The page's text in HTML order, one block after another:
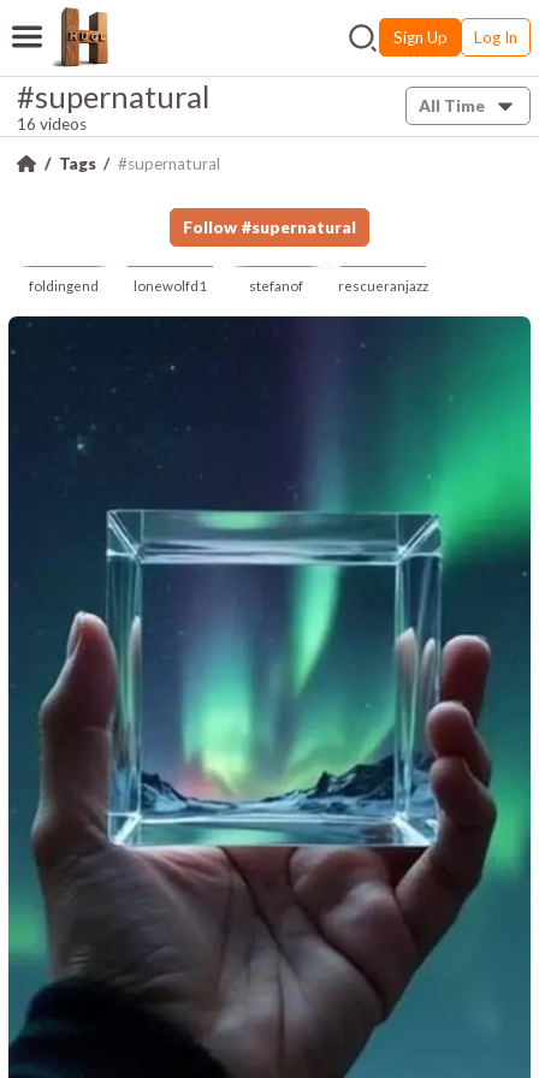
Sign Up Log In
#supernatural
16 videos
All Time
Tags #supernatural
Follow #supernatural
foldingend lonewolfd1 stefanof rescueranjazz